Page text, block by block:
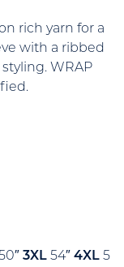
rich yarn for a
with a ribbed
WRAP
3XL 54″ 4XL 5